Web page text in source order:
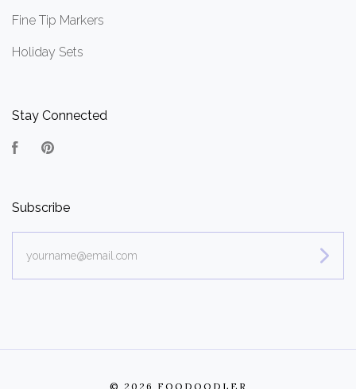
Fine Tip Markers
Holiday Sets
Stay Connected
Facebook
Subscribe
© 2026 FOODOODLER